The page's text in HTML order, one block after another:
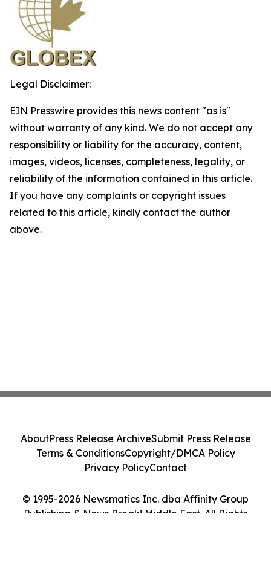
Legal Disclaimer:
EIN Presswire provides this news content "as is"
without warranty of any kind. We do not accept any
responsibility or liability for the accuracy, content,
images, videos, licenses, completeness, legality, or
reliability of the information contained in this article.
If you have any complaints or copyright issues
related to this article, kindly contact the author
above.
© 1995-2026 Newsmatics Inc. dba Affinity Group
Publishing & News Break! Middle East. All Rights
AboutPress Release ArchiveSubmit Press Release
Terms & ConditionsCopyright/DMCA Policy
Privacy PolicyContact